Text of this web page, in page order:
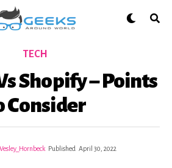
TECH
Shopify – Points
Consider
Published April 30, 2022